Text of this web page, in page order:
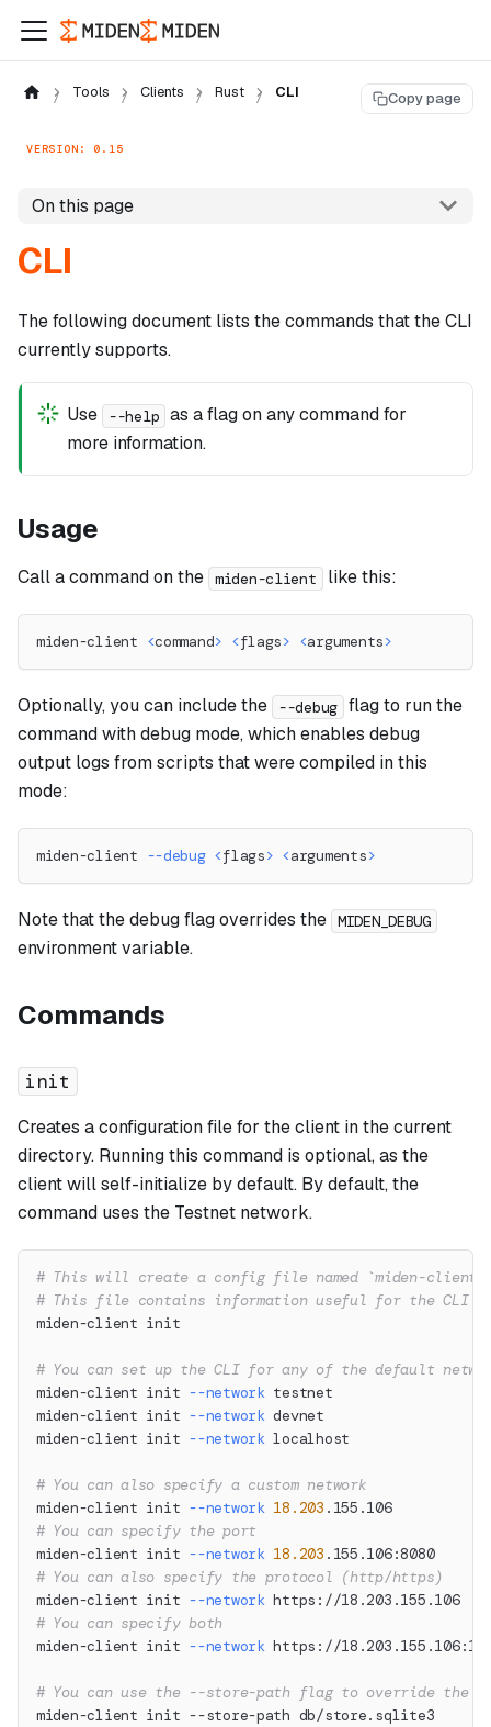
Tools Clients Rust CLI Copy page
VERSION: 0.15
On this page
CLI
The following document lists the commands that the CLI
currently supports.
Use --help as a flag on any command for
more information.
Usage
Call a command on the miden-client like this:
miden-client <command> <flags> <arguments>
Optionally, you can include the --debug flag to run the
command with debug mode, which enables debug
output logs from scripts that were compiled in this
mode:
miden-client --debug <flags> <arguments>
Note that the debug flag overrides the MIDEN_DEBUG
environment variable.
Commands
init
Creates a configuration file for the client in the current
directory. Running this command is optional, as the
client will self-initialize by default. By default, the
command uses the Testnet network.
# This will create a config file named `miden-
# This file contains information useful for the CLI
miden-client init
# You can set up the CLI for any of the default
miden-client init --network testnet
miden-client init --network devnet
miden-client init --network localhost
# You can also specify a custom network
miden-client init --network 18.203 .155.106
# You can specify the port
miden-client init --network 18.203 .155.106:8080
# You can also specify the protocol (http/https)
miden-client init --network https://18.203.155.106
# You can specify both
miden-client init --network https://
# You can use the --store-path flag to override the
miden-client init --store-path db/store.sqlite3